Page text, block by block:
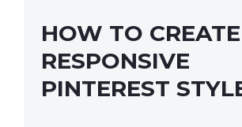
HOW TO
RESPONSIVE
PINTEREST